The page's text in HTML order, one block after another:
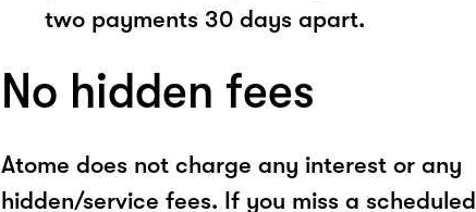
two payments 30 days apart.
No hidden fees
Atome does not charge any interest or any
hidden/service fees. If you miss a scheduled